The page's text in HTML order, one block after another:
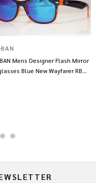
BAN Mens Designer Flash Mirror
Blue New Wayfarer RB